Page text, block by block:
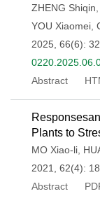
ZHENG Shiqin
YOU Xiaomei
2025, 66(6):
Abstract
Plants to
MO Xiao-li
2021, 62(4):
Abstract